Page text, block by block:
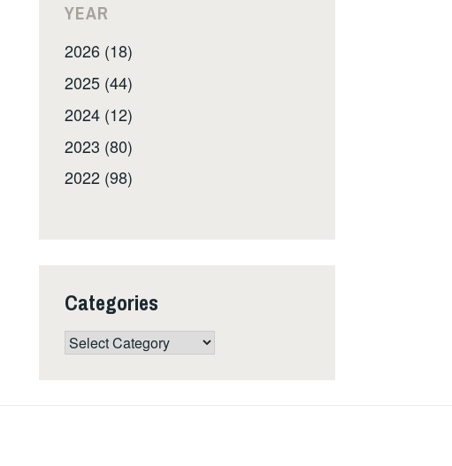
YEAR
2026 (18)
2025 (44)
2024 (12)
2023 (80)
2022 (98)
Categories
Categories